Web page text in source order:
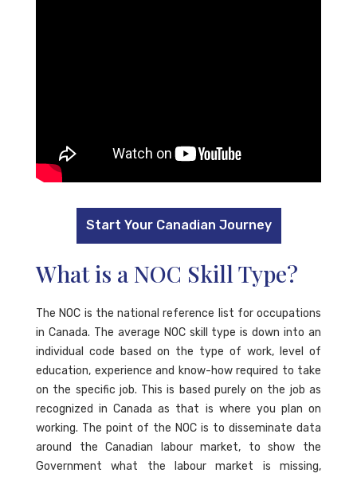
Start Your Canadian Journey
What is a NOC Skill Type?
The NOC is the national reference list for occupations
in Canada. The average NOC skill type is down into an
individual code based on the type of work, level of
education, experience and know-how required to take
on the specific job. This is based purely on the job as
recognized in Canada as that is where you plan on
working. The point of the NOC is to disseminate data
around the Canadian labour market, to show the
Government what the labour market is missing,